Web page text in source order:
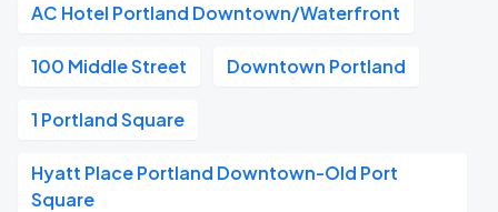
AC Hotel Portland Downtown/Waterfront
100 Middle Street Downtown Portland
1 Portland Square
Hyatt Place Portland Downtown-Old Port
Square